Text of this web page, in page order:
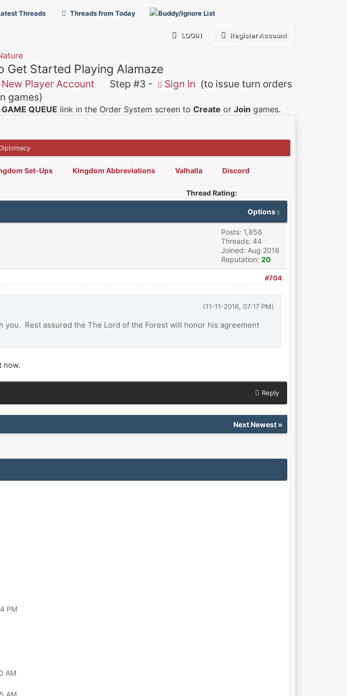
Threads Threads from Today Buddy/Ignore List
LOGIN Register Account
Get Started Playing Alamaze
Player Account Step #3 - Sign In (to issue turn orders
games)
GAME QUEUE link in the Order System screen toCreate orJoin games.
Set-Ups Kingdom Abbreviations Valhalla Discord
Thread Rating:
Options
Posts: 1,856
Threads: 44
Joined: Aug 2016
Reputation: 20
#704
(11-11-2016, 07:17 PM)
you. Rest assured the The Lord of the Forest will honor his agreement
now.
Reply
Next Newest»
PM
AM
AM